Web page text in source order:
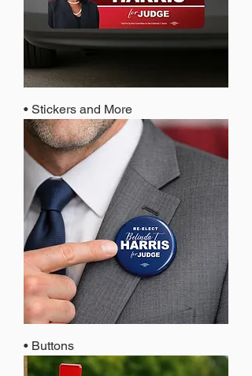
• Stickers and More
• Buttons